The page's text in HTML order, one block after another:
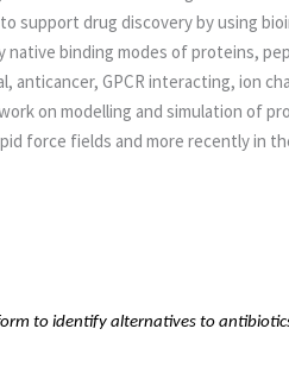
support drug discovery by using
binding modes of proteins,
anticancer, GPCR interacting, ion
on modelling and simulation of
force fields and more recently in
to identify alternatives to